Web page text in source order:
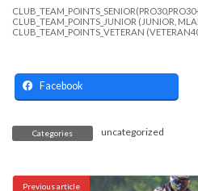
CLUB_TEAM_POINTS_JUNIOR (JUNIOR,
CLUB_TEAM_POINTS_VETERAN
Facebook
Categories uncategorized
Previous article